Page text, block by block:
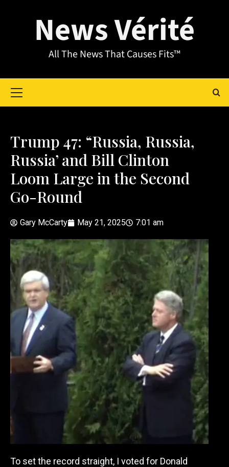
News Vérité
All The News That Causes Fits™
Trump 47: “Russia, Russia,
Russia’ and Bill Clinton
Loom Large in the Second
Go-Round
Gary McCarty May 21, 2025 7:01 am
To set the record straight, I voted for Donald